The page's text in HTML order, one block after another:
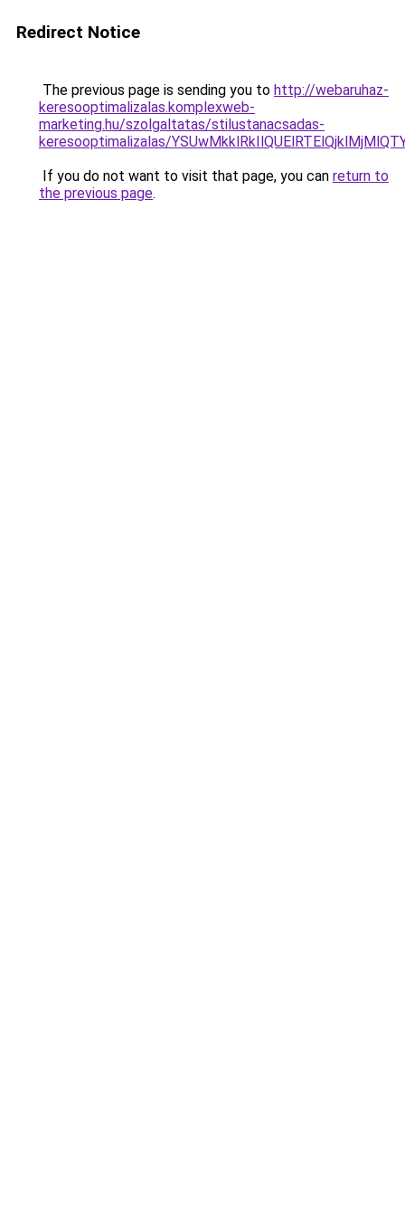
Redirect Notice
The previous page is sending you to http://webaruhaz-
keresooptimalizalas.komplexweb-
marketing.hu/szolgaltatas/stilustanacsadas-
keresooptimalizalas/
If you do not want to visit that page, you can return to
the previous page.